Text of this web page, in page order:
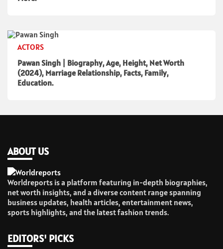
ACTORS
Pawan Singh | Biography, Age, Height, Net Worth
(2024), Marriage Relationship, Facts, Family,
Education.
ABOUT US
Worldreports is a platform featuring in-depth biographies,
net worth insights, and a diverse content range spanning
business updates, health articles, entertainment news,
sports highlights, and the latest fashion trends.
EDITORS' PICKS